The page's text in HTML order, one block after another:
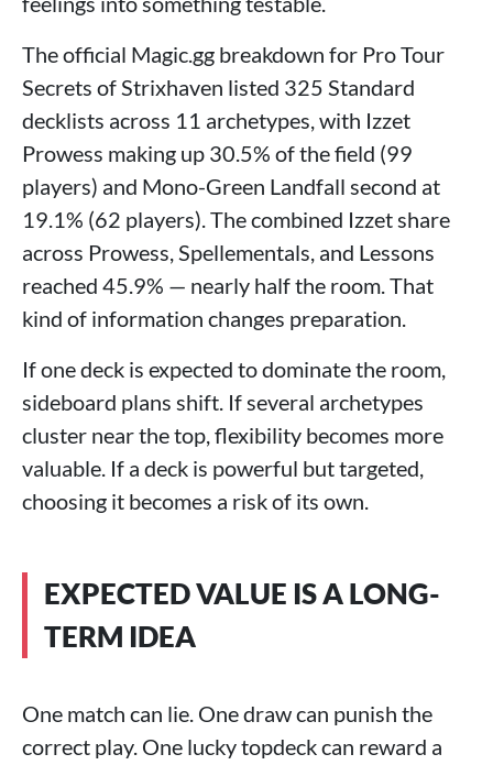
The official Magic.gg breakdown for Pro Tour
Secrets of Strixhaven listed 325 Standard
decklists across 11 archetypes, with Izzet
Prowess making up 30.5% of the field (99
players) and Mono-Green Landfall second at
19.1% (62 players). The combined Izzet share
across Prowess, Spellementals, and Lessons
reached 45.9% — nearly half the room. That
kind of information changes preparation.
If one deck is expected to dominate the room,
sideboard plans shift. If several archetypes
cluster near the top, flexibility becomes more
valuable. If a deck is powerful but targeted,
choosing it becomes a risk of its own.
EXPECTED VALUE IS A LONG-
TERM IDEA
One match can lie. One draw can punish the
correct play. One lucky topdeck can reward a